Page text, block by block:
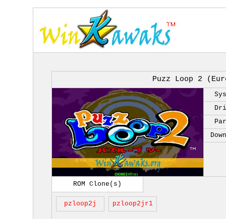
Puzz Loop 2
ROM Clone(s)
pzloop2j pzloop2jr1